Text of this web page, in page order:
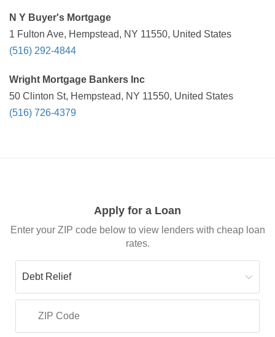
N Y Buyer's Mortgage
1 Fulton Ave, Hempstead, NY 11550, United States
(516) 292-4844
Wright Mortgage Bankers Inc
50 Clinton St, Hempstead, NY 11550, United States
(516) 726-4379
Apply for a Loan
Enter your ZIP code below to view lenders with cheap loan
rates.